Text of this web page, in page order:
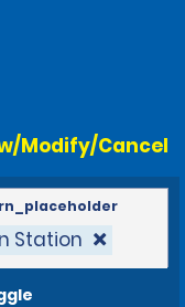
Modify/Cancel
Station